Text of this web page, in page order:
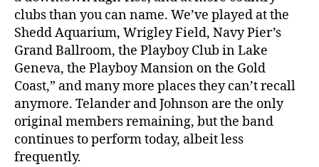
clubs than you can name. We’ve played at the
Shedd Aquarium, Wrigley Field, Navy Pier’s
Grand Ballroom, the Playboy Club in Lake
Geneva, the Playboy Mansion on the Gold
Coast,” and many more places they can’t recall
anymore. Telander and Johnson are the only
original members remaining, but the band
continues to perform today, albeit less
frequently.